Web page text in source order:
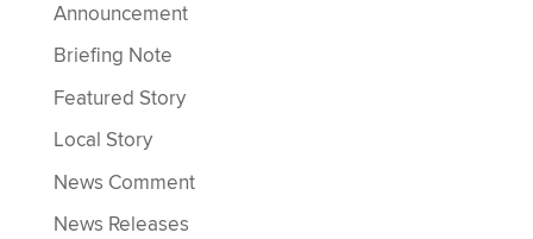
Announcement
Briefing Note
Featured Story
Local Story
News Comment
News Releases